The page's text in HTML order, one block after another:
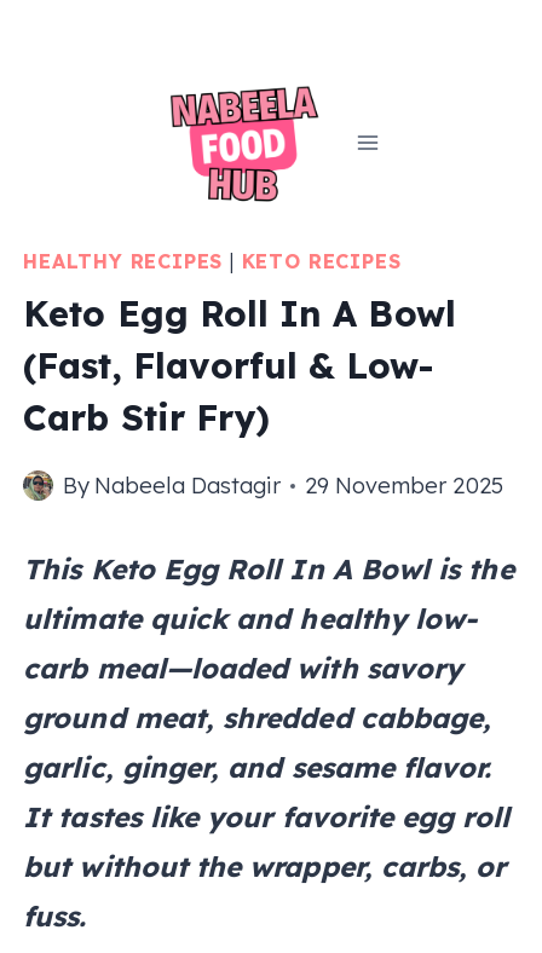
HEALTHY RECIPES KETO RECIPES
Keto Egg Roll In A Bowl
(Fast, Flavorful & Low-
Carb Stir Fry)
By Nabeela Dastagir 29 November 2025
This Keto Egg Roll In A Bowl is the
ultimate quick and healthy low-
carb meal—loaded with savory
ground meat, shredded cabbage,
garlic, ginger, and sesame flavor.
It tastes like your favorite egg roll
but without the wrapper, carbs, or
fuss.